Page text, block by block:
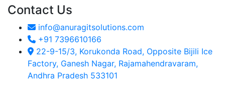
Contact Us
info@anuragitsolutions.com
+91 7396610166
22-9-15/3, Korukonda Road, Opposite Bijili Ice
Factory, Ganesh Nagar, Rajamahendravaram,
Andhra Pradesh 533101